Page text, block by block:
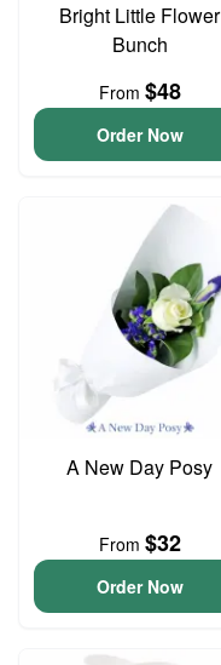
Bright Little Flower
Bunch
From $48
Order Now
A New Day Posy
From $32
Order Now